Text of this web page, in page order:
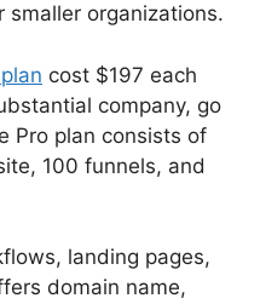
smaller organizations.
cost $197 each
company, go
Pro plan consists of
100 funnels, and
landing pages,
domain name,